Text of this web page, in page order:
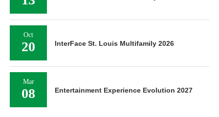
Oct
20 InterFace St. Louis Multifamily 2026
Mar
08 Entertainment Experience Evolution 2027